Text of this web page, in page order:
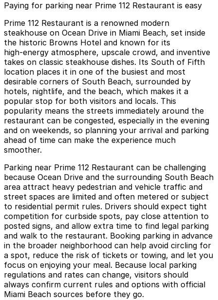
Paying for parking near Prime 112 Restaurant is easy
Prime 112 Restaurant is a renowned modern
steakhouse on Ocean Drive in Miami Beach, set inside
the historic Browns Hotel and known for its
high‑energy atmosphere, upscale crowd, and inventive
takes on classic steakhouse dishes. Its South of Fifth
location places it in one of the busiest and most
desirable corners of South Beach, surrounded by
hotels, nightlife, and the beach, which makes it a
popular stop for both visitors and locals. This
popularity means the streets immediately around the
restaurant can be congested, especially in the evening
and on weekends, so planning your arrival and parking
ahead of time can make the experience much
smoother.
Parking near Prime 112 Restaurant can be challenging
because Ocean Drive and the surrounding South Beach
area attract heavy pedestrian and vehicle traffic and
street spaces are limited and often metered or subject
to residential permit rules. Drivers should expect tight
competition for curbside spots, pay close attention to
posted signs, and allow extra time to find legal parking
and walk to the restaurant. Booking parking in advance
in the broader neighborhood can help avoid circling for
a spot, reduce the risk of tickets or towing, and let you
focus on enjoying your meal. Because local parking
regulations and rates can change, visitors should
always confirm current rules and options with official
Miami Beach sources before they go.